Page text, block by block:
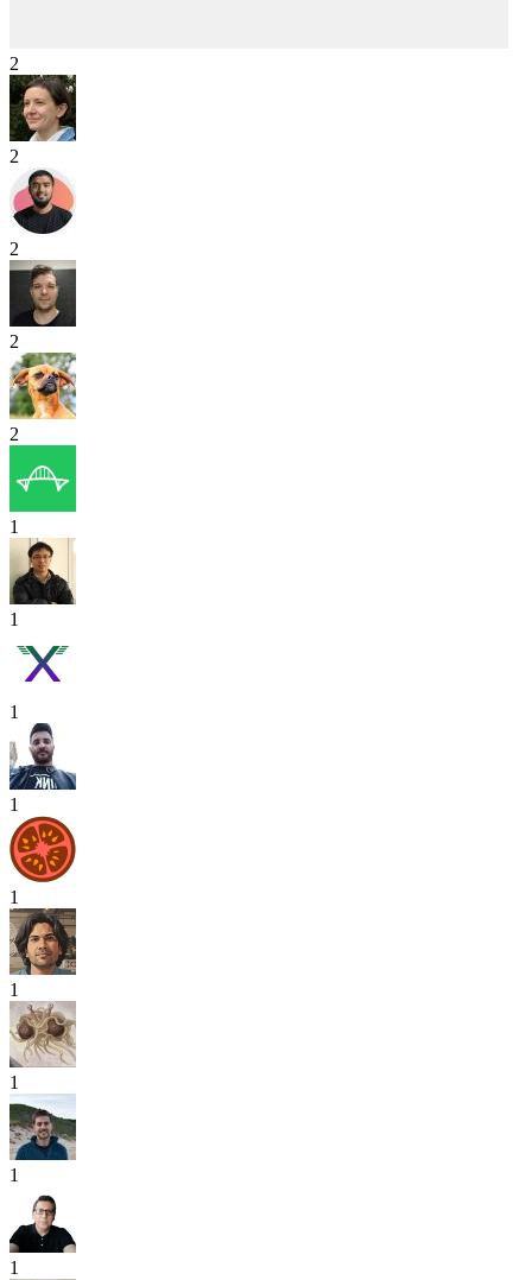
2
2
2
2
2
1
1
1
1
1
1
1
1
1